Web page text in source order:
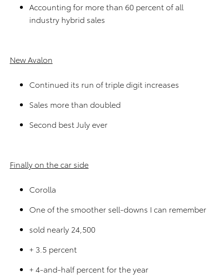
Accounting for more than 60 percent of all
industry hybrid sales
New Avalon
Continued its run of triple digit increases
Sales more than doubled
Second best July ever
Finally on the car side
Corolla
One of the smoother sell-downs I can remember
sold nearly 24,500
+ 3.5 percent
+ 4-and-half percent for the year